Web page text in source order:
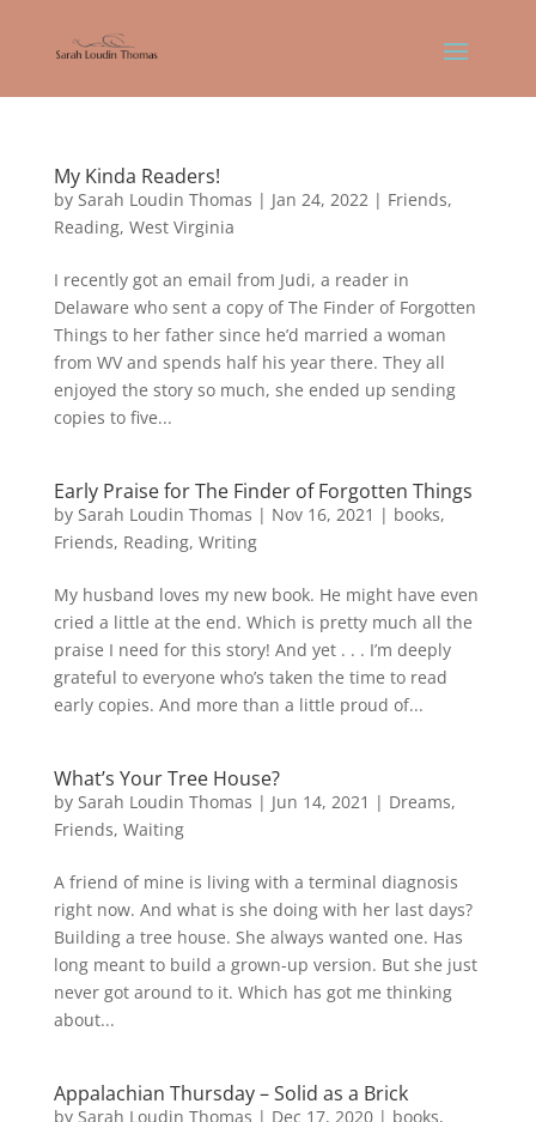
My Kinda Readers!
by Sarah Loudin Thomas | Jan 24, 2022| Friends,
Reading, West Virginia
I recently got an email from Judi, a reader in
Delaware who sent a copy of The Finder of Forgotten
Things to her father since he’d married a woman
from WV and spends half his year there. They all
enjoyed the story so much, she ended up sending
copies to five...
Early Praise for The Finder of Forgotten Things
by Sarah Loudin Thomas | Nov 16, 2021 | books,
Friends, Reading, Writing
My husband loves my new book. He might have even
cried a little at the end. Which is pretty much all the
praise I need for this story! And yet . . . I’m deeply
grateful to everyone who’s taken the time to read
early copies. And more than a little proud of...
What’s Your Tree House?
by Sarah Loudin Thomas | Jun 14, 2021 | Dreams,
Friends, Waiting
A friend of mine is living with a terminal diagnosis
right now. And what is she doing with her last days?
Building a tree house. She always wanted one. Has
long meant to build a grown-up version. But she just
never got around to it. Which has got me thinking
about...
Appalachian Thursday – Solid as a Brick
by Sarah Loudin Thomas | Dec 17, 2020| books,